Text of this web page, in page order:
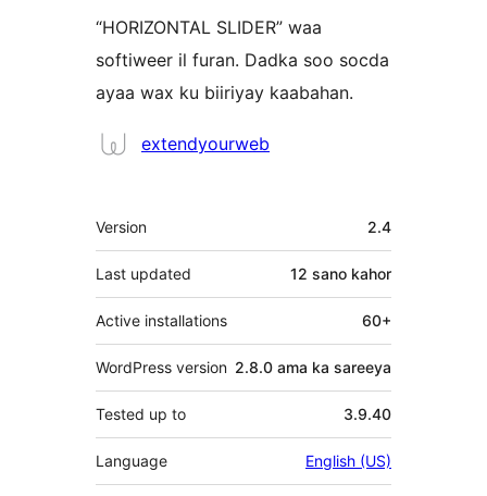
“HORIZONTAL SLIDER” waa
softiweer il furan. Dadka soo socda
ayaa wax ku biiriyay kaabahan.
Ka-
extendyourweb
Meta
Version 2.4
Last updated 12 sano kahor
Active installations 60+
WordPress version 2.8.0 ama ka sareeya
Tested up to 3.9.40
Language English (US)